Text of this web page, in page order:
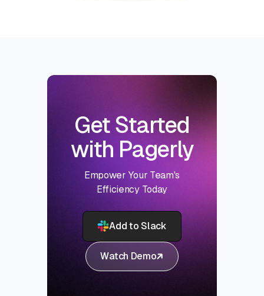
Get Started
with Pagerly
Empower Your Team's
Efficiency Today
Add to Slack
Watch Demo